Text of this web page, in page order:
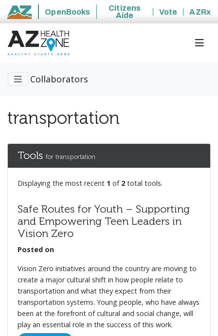
State of Arizona
OpenBooks
Citizens
Aide
Vote AZRx
Collaborators
transportation
Tools for transportation
Displaying the most recent 1 of 2 total tools.
Safe Routes for Youth – Supporting
and Empowering Teen Leaders in
Vision Zero
Posted on
Vision Zero initiatives around the country are moving to
create a major cultural shift in how people relate to
transportation and what they expect from their
transportation systems. Young people, who have always
been at the forefront of cultural and social change, will
play an essential role in the success of this work.